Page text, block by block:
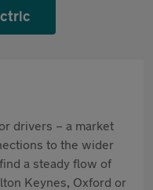
drivers – a market
to the wider
a steady flow of
Keynes, Oxford or